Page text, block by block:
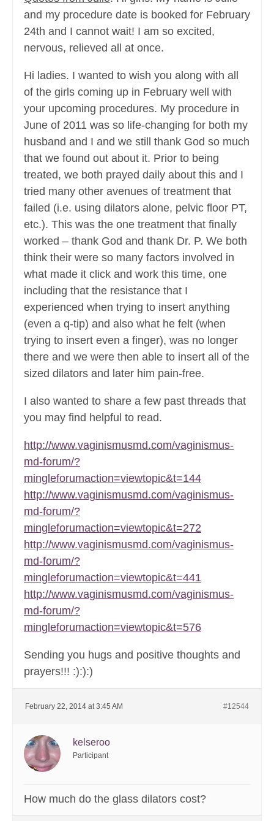
and my procedure date is booked for February
24th and I cannot wait! I am so excited,
nervous, relieved all at once.
Hi ladies. I wanted to wish you along with all
of the girls coming up in February well with
your upcoming procedures. My procedure in
June of 2011 was so life-changing for both my
husband and I and we still thank God so much
that we found out about it. Prior to being
treated, we both prayed daily about this and I
tried many other avenues of treatment that
failed (i.e. using dilators alone, pelvic floor PT,
etc.). This was the one treatment that finally
worked – thank God and thank Dr. P. We both
think their were so many factors involved in
what made it click and work this time, one
including that the resistance that I
experienced when trying to insert anything
(even a q-tip) and also what he felt (when
trying to insert even a finger), was no longer
there and we were then able to insert all of the
sized dilators and later him pain-free.
I also wanted to share a few past threads that
you may find helpful to read.
http://www.vaginismusmd.com/vaginismus-
md-forum/?
mingleforumaction=viewtopic&t=144
http://www.vaginismusmd.com/vaginismus-
md-forum/?
mingleforumaction=viewtopic&t=272
http://www.vaginismusmd.com/vaginismus-
md-forum/?
mingleforumaction=viewtopic&t=441
http://www.vaginismusmd.com/vaginismus-
md-forum/?
mingleforumaction=viewtopic&t=576
Sending you hugs and positive thoughts and
prayers!!! :):):)
February 22, 2014 at 3:45 AM #12544
kelseroo
Participant
How much do the glass dilators cost?